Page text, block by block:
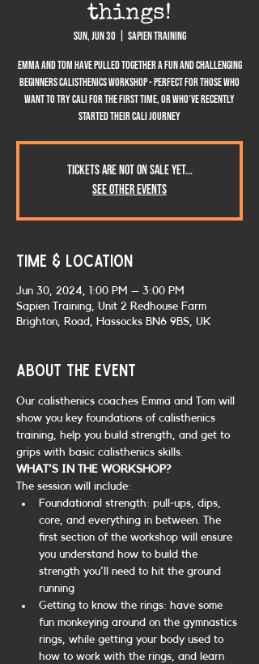
things!
Sun, Jun 30
  |
Sapien Training
Emma and Tom have pulled together a fun and challenging
Beginners Calisthenics workshop - perfect for those who
want to try cali for the first time, or who've recently
started their cali journey
Tickets are not on sale yet...
See other events
Time & Location
Jun 30, 2024, 1:00 PM – 3:00 PM
Sapien Training, Unit 2 Redhouse Farm
Brighton, Road, Hassocks BN6 9BS, UK
About the event
Our calisthenics coaches Emma and Tom will
show you key foundations of calisthenics
training, help you build strength, and get to
grips with basic calisthenics skills.
WHAT'S IN THE WORKSHOP?
The session will include:
Foundational strength: pull-ups, dips,
core, and everything in between. The
first section of the workshop will ensure
you understand how to build the
strength you'll need to hit the ground
running
Getting to know the rings: have some
fun monkeying around on the gymnastics
rings, while getting your body used to
how to work with the rings, and learn